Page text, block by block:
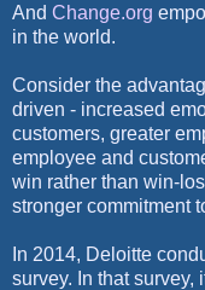
And Change.org
in the world.
Consider the
driven - increased
customers, greater
employee and
win rather than win-
stronger commitment
In 2014, Deloitte
survey. In that survey,